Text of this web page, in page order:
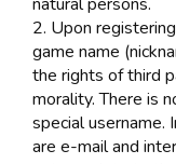
2. Upon
game name
the rights of third
morality. There is
special username.
are e-mail and